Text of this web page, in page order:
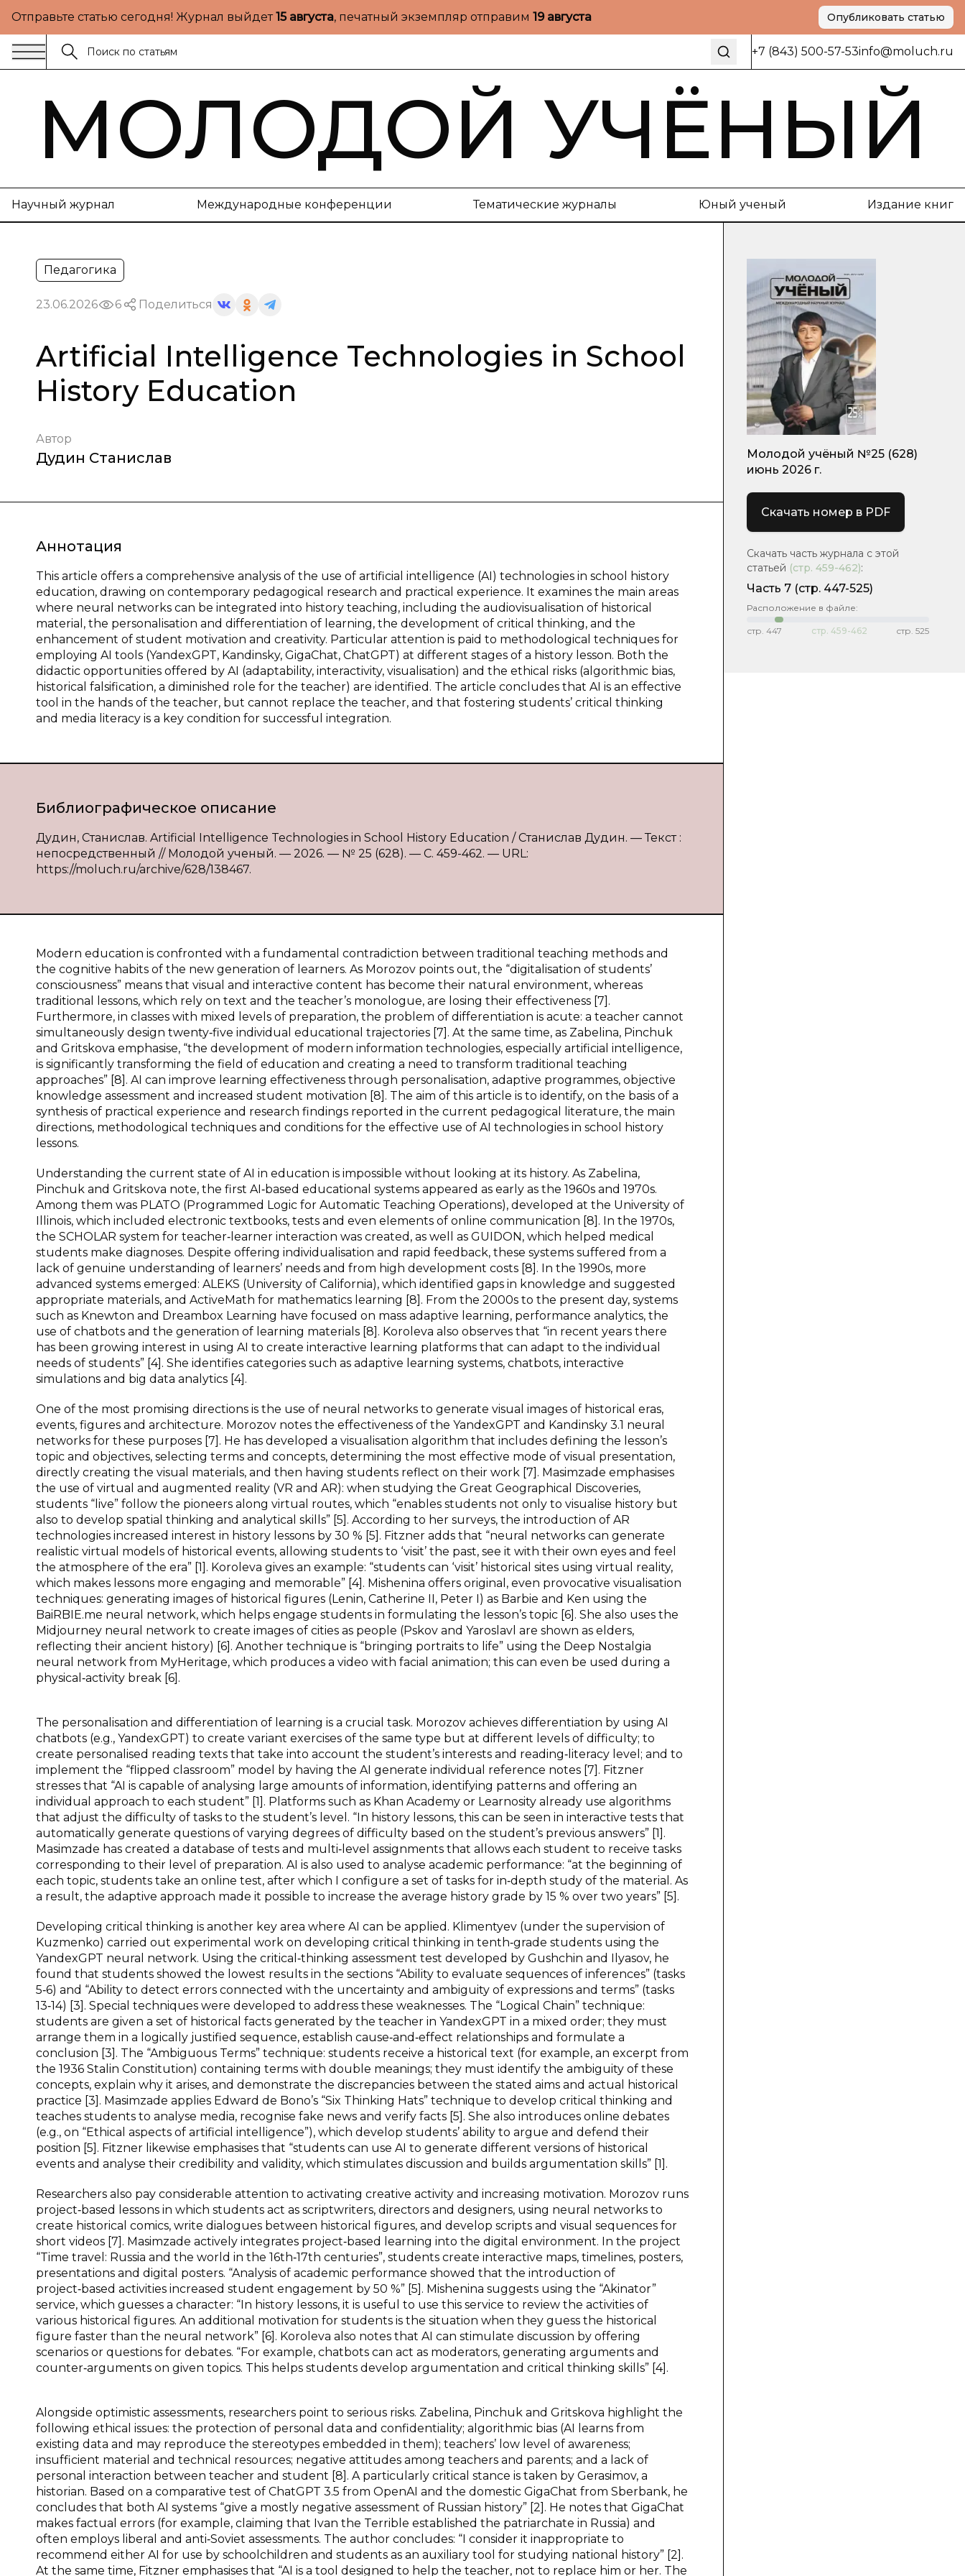
Отправьте статью сегодня! Журнал выйдет15 августа, печатный экземпляр отправим 19 августа Опубликовать статью
+7 (843) 500-57-53info@moluch.ru
МОЛОДОЙ УЧЁНЫЙ
Научный журнал Международные конференции Тематические журналы Юный ученый Издание книг
Педагогика
23.06.2026 6 Поделиться
Artificial Intelligence Technologies in School
History Education
Автор
Дудин Станислав
Аннотация
This article offers a comprehensive analysis of the use of artificial intelligence (AI) technologies in school history
education, drawing on contemporary pedagogical research and practical experience. It examines the main areas
where neural networks can be integrated into history teaching, including the audiovisualisation of historical
material, the personalisation and differentiation of learning, the development of critical thinking, and the
enhancement of student motivation and creativity. Particular attention is paid to methodological techniques for
employing AI tools (YandexGPT, Kandinsky, GigaChat, ChatGPT) at different stages of a history lesson. Both the
didactic opportunities offered by AI (adaptability, interactivity, visualisation) and the ethical risks (algorithmic bias,
historical falsification, a diminished role for the teacher) are identified. The article concludes that AI is an effective
tool in the hands of the teacher, but cannot replace the teacher, and that fostering students’ critical thinking
and media literacy is a key condition for successful integration.
Библиографическое описание
Дудин, Станислав. Artificial Intelligence Technologies in School History Education / Станислав Дудин. — Текст :
непосредственный // Молодой ученый. — 2026. — № 25 (628). — С. 459-462. — URL:
https://moluch.ru/archive/628/138467.
Modern education is confronted with a fundamental contradiction between traditional teaching methods and
the cognitive habits of the new generation of learners. As Morozov points out, the “digitalisation of students’
consciousness” means that visual and interactive content has become their natural environment, whereas
traditional lessons, which rely on text and the teacher’s monologue, are losing their effectiveness [7].
Furthermore, in classes with mixed levels of preparation, the problem of differentiation is acute: a teacher cannot
simultaneously design twenty‑five individual educational trajectories [7]. At the same time, as Zabelina, Pinchuk
and Gritskova emphasise, “the development of modern information technologies, especially artificial intelligence,
is significantly transforming the field of education and creating a need to transform traditional teaching
approaches” [8]. AI can improve learning effectiveness through personalisation, adaptive programmes, objective
knowledge assessment and increased student motivation [8]. The aim of this article is to identify, on the basis of a
synthesis of practical experience and research findings reported in the current pedagogical literature, the main
directions, methodological techniques and conditions for the effective use of AI technologies in school history
lessons.
Understanding the current state of AI in education is impossible without looking at its history. As Zabelina,
Pinchuk and Gritskova note, the first AI‑based educational systems appeared as early as the 1960s and 1970s.
Among them was PLATO (Programmed Logic for Automatic Teaching Operations), developed at the University of
Illinois, which included electronic textbooks, tests and even elements of online communication [8]. In the 1970s,
the SCHOLAR system for teacher‑learner interaction was created, as well as GUIDON, which helped medical
students make diagnoses. Despite offering individualisation and rapid feedback, these systems suffered from a
lack of genuine understanding of learners’ needs and from high development costs [8]. In the 1990s, more
advanced systems emerged: ALEKS (University of California), which identified gaps in knowledge and suggested
appropriate materials, and ActiveMath for mathematics learning [8]. From the 2000s to the present day, systems
such as Knewton and Dreambox Learning have focused on mass adaptive learning, performance analytics, the
use of chatbots and the generation of learning materials [8]. Koroleva also observes that “in recent years there
has been growing interest in using AI to create interactive learning platforms that can adapt to the individual
needs of students” [4]. She identifies categories such as adaptive learning systems, chatbots, interactive
simulations and big data analytics [4].
One of the most promising directions is the use of neural networks to generate visual images of historical eras,
events, figures and architecture. Morozov notes the effectiveness of the YandexGPT and Kandinsky 3.1 neural
networks for these purposes [7]. He has developed a visualisation algorithm that includes defining the lesson’s
topic and objectives, selecting terms and concepts, determining the most effective mode of visual presentation,
directly creating the visual materials, and then having students reflect on their work [7]. Masimzade emphasises
the use of virtual and augmented reality (VR and AR): when studying the Great Geographical Discoveries,
students “live” follow the pioneers along virtual routes, which “enables students not only to visualise history but
also to develop spatial thinking and analytical skills” [5]. According to her surveys, the introduction of AR
technologies increased interest in history lessons by 30 % [5]. Fitzner adds that “neural networks can generate
realistic virtual models of historical events, allowing students to ‘visit’ the past, see it with their own eyes and feel
the atmosphere of the era” [1]. Koroleva gives an example: “students can ‘visit’ historical sites using virtual reality,
which makes lessons more engaging and memorable” [4]. Mishenina offers original, even provocative visualisation
techniques: generating images of historical figures (Lenin, Catherine II, Peter I) as Barbie and Ken using the
BaiRBIE.me neural network, which helps engage students in formulating the lesson’s topic [6]. She also uses the
Midjourney neural network to create images of cities as people (Pskov and Yaroslavl are shown as elders,
reflecting their ancient history) [6]. Another technique is “bringing portraits to life” using the Deep Nostalgia
neural network from MyHeritage, which produces a video with facial animation; this can even be used during a
physical‑activity break [6].
The personalisation and differentiation of learning is a crucial task. Morozov achieves differentiation by using AI
chatbots (e.g., YandexGPT) to create variant exercises of the same type but at different levels of difficulty; to
create personalised reading texts that take into account the student’s interests and reading‑literacy level; and to
implement the “flipped classroom” model by having the AI generate individual reference notes [7]. Fitzner
stresses that “AI is capable of analysing large amounts of information, identifying patterns and offering an
individual approach to each student” [1]. Platforms such as Khan Academy or Learnosity already use algorithms
that adjust the difficulty of tasks to the student’s level. “In history lessons, this can be seen in interactive tests that
automatically generate questions of varying degrees of difficulty based on the student’s previous answers” [1].
Masimzade has created a database of tests and multi‑level assignments that allows each student to receive tasks
corresponding to their level of preparation. AI is also used to analyse academic performance: “at the beginning of
each topic, students take an online test, after which I configure a set of tasks for in‑depth study of the material. As
a result, the adaptive approach made it possible to increase the average history grade by 15 % over two years” [5].
Developing critical thinking is another key area where AI can be applied. Klimentyev (under the supervision of
Kuzmenko) carried out experimental work on developing critical thinking in tenth‑grade students using the
YandexGPT neural network. Using the critical‑thinking assessment test developed by Gushchin and Ilyasov, he
found that students showed the lowest results in the sections “Ability to evaluate sequences of inferences” (tasks
5‑6) and “Ability to detect errors connected with the uncertainty and ambiguity of expressions and terms” (tasks
13‑14) [3]. Special techniques were developed to address these weaknesses. The “Logical Chain” technique:
students are given a set of historical facts generated by the teacher in YandexGPT in a mixed order; they must
arrange them in a logically justified sequence, establish cause‑and‑effect relationships and formulate a
conclusion [3]. The “Ambiguous Terms” technique: students receive a historical text (for example, an excerpt from
the 1936 Stalin Constitution) containing terms with double meanings; they must identify the ambiguity of these
concepts, explain why it arises, and demonstrate the discrepancies between the stated aims and actual historical
practice [3]. Masimzade applies Edward de Bono’s “Six Thinking Hats” technique to develop critical thinking and
teaches students to analyse media, recognise fake news and verify facts [5]. She also introduces online debates
(e.g., on “Ethical aspects of artificial intelligence”), which develop students’ ability to argue and defend their
position [5]. Fitzner likewise emphasises that “students can use AI to generate different versions of historical
events and analyse their credibility and validity, which stimulates discussion and builds argumentation skills” [1].
Researchers also pay considerable attention to activating creative activity and increasing motivation. Morozov runs
project‑based lessons in which students act as scriptwriters, directors and designers, using neural networks to
create historical comics, write dialogues between historical figures, and develop scripts and visual sequences for
short videos [7]. Masimzade actively integrates project‑based learning into the digital environment. In the project
“Time travel: Russia and the world in the 16th‑17th centuries”, students create interactive maps, timelines, posters,
presentations and digital posters. “Analysis of academic performance showed that the introduction of
project‑based activities increased student engagement by 50 %” [5]. Mishenina suggests using the “Akinator”
service, which guesses a character: “In history lessons, it is useful to use this service to review the activities of
various historical figures. An additional motivation for students is the situation when they guess the historical
figure faster than the neural network” [6]. Koroleva also notes that AI can stimulate discussion by offering
scenarios or questions for debates. “For example, chatbots can act as moderators, generating arguments and
counter‑arguments on given topics. This helps students develop argumentation and critical thinking skills” [4].
Alongside optimistic assessments, researchers point to serious risks. Zabelina, Pinchuk and Gritskova highlight the
following ethical issues: the protection of personal data and confidentiality; algorithmic bias (AI learns from
existing data and may reproduce the stereotypes embedded in them); teachers’ low level of awareness;
insufficient material and technical resources; negative attitudes among teachers and parents; and a lack of
personal interaction between teacher and student [8]. A particularly critical stance is taken by Gerasimov, a
historian. Based on a comparative test of ChatGPT 3.5 from OpenAI and the domestic GigaChat from Sberbank, he
concludes that both AI systems “give a mostly negative assessment of Russian history” [2]. He notes that GigaChat
makes factual errors (for example, claiming that Ivan the Terrible established the patriarchate in Russia) and
often employs liberal and anti‑Soviet assessments. The author concludes: “I consider it inappropriate to
recommend either AI for use by schoolchildren and students as an auxiliary tool for studying national history” [2].
At the same time, Fitzner emphasises that “AI is a tool designed to help the teacher, not to replace him or her. The
Молодой учёный №25 (628)
июнь 2026 г.
Скачать номер в PDF
Скачать часть журнала с этой
статьей (стр. 459-462):
Часть 7 (стр. 447-525)
Расположение в файле:
стр. 447 стр. 459-462 стр. 525